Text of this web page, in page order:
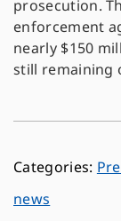
prosecution.
enforcement
nearly $150
still remaining
news